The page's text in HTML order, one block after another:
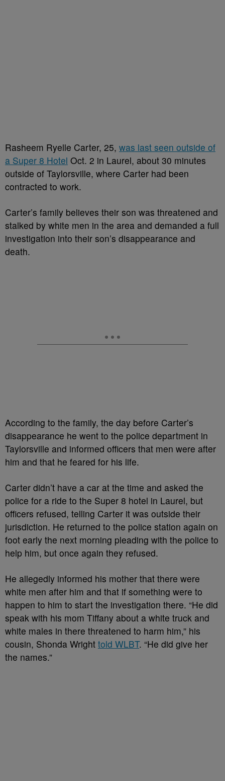
Rasheem Ryelle Carter, 25, was last seen outside of
a Super 8 Hotel Oct. 2 in Laurel, about 30 minutes
outside of Taylorsville, where Carter had been
contracted to work.
Carter’s family believes their son was threatened and
stalked by white men in the area and demanded a full
investigation into their son’s disappearance and
death.
According to the family, the day before Carter’s
disappearance he went to the police department in
Taylorsville and informed officers that men were after
him and that he feared for his life.
Carter didn’t have a car at the time and asked the
police for a ride to the Super 8 hotel in Laurel, but
officers refused, telling Carter it was outside their
jurisdiction. He returned to the police station again on
foot early the next morning pleading with the police to
help him, but once again they refused.
He allegedly informed his mother that there were
white men after him and that if something were to
happen to him to start the investigation there. “He did
speak with his mom Tiffany about a white truck and
white males in there threatened to harm him,” his
cousin, Shonda Wright told WLBT. “He did give her
the names.”